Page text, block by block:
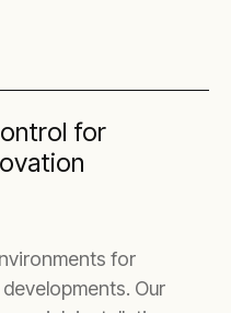
for
for
Our